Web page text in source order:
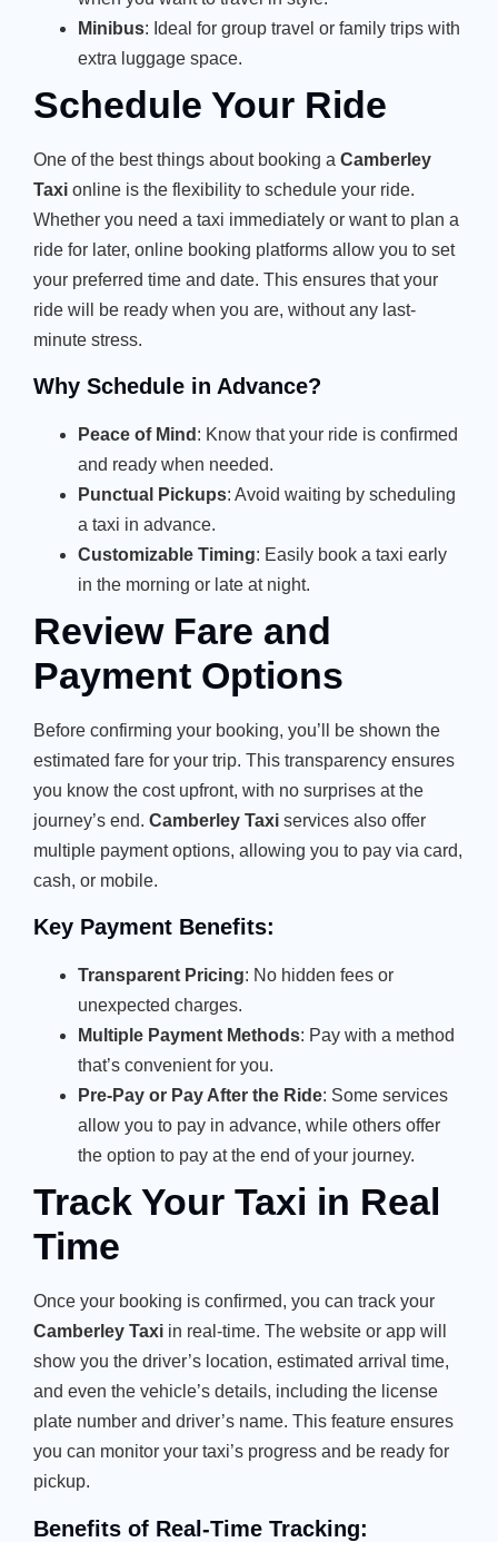
Minibus: Ideal for group travel or family trips with
extra luggage space.
Schedule Your Ride
One of the best things about booking a Camberley
Taxi online is the flexibility to schedule your ride.
Whether you need a taxi immediately or want to plan a
ride for later, online booking platforms allow you to set
your preferred time and date. This ensures that your
ride will be ready when you are, without any last-
minute stress.
Why Schedule in Advance?
Peace of Mind : Know that your ride is confirmed
and ready when needed.
Punctual Pickups: Avoid waiting by scheduling
a taxi in advance.
Customizable Timing: Easily book a taxi early
in the morning or late at night.
Review Fare and
Payment Options
Before confirming your booking, you’ll be shown the
estimated fare for your trip. This transparency ensures
you know the cost upfront, with no surprises at the
journey’s end. Camberley Taxi services also offer
multiple payment options, allowing you to pay via card,
cash, or mobile.
Key Payment Benefits:
Transparent Pricing: No hidden fees or
unexpected charges.
Multiple Payment Methods: Pay with a method
that’s convenient for you.
Pre-Pay or Pay After the Ride: Some services
allow you to pay in advance, while others offer
the option to pay at the end of your journey.
Track Your Taxi in Real
Time
Once your booking is confirmed, you can track your
Camberley Taxi in real-time. The website or app will
show you the driver’s location, estimated arrival time,
and even the vehicle’s details, including the license
plate number and driver’s name. This feature ensures
you can monitor your taxi’s progress and be ready for
pickup.
Benefits of Real-Time Tracking: